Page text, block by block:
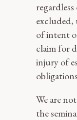
excluded,
of intent
claim for
injury of
We are
the